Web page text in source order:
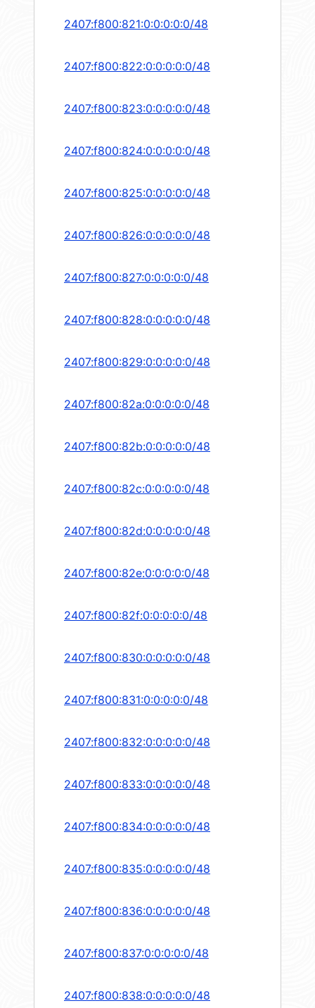
2407:f800:821:0:0:0:0:0/48
2407:f800:822:0:0:0:0:0/48
2407:f800:823:0:0:0:0:0/48
2407:f800:824:0:0:0:0:0/48
2407:f800:825:0:0:0:0:0/48
2407:f800:826:0:0:0:0:0/48
2407:f800:827:0:0:0:0:0/48
2407:f800:828:0:0:0:0:0/48
2407:f800:829:0:0:0:0:0/48
2407:f800:82a:0:0:0:0:0/48
2407:f800:82b:0:0:0:0:0/48
2407:f800:82c:0:0:0:0:0/48
2407:f800:82d:0:0:0:0:0/48
2407:f800:82e:0:0:0:0:0/48
2407:f800:82f:0:0:0:0:0/48
2407:f800:830:0:0:0:0:0/48
2407:f800:831:0:0:0:0:0/48
2407:f800:832:0:0:0:0:0/48
2407:f800:833:0:0:0:0:0/48
2407:f800:834:0:0:0:0:0/48
2407:f800:835:0:0:0:0:0/48
2407:f800:836:0:0:0:0:0/48
2407:f800:837:0:0:0:0:0/48
2407:f800:838:0:0:0:0:0/48